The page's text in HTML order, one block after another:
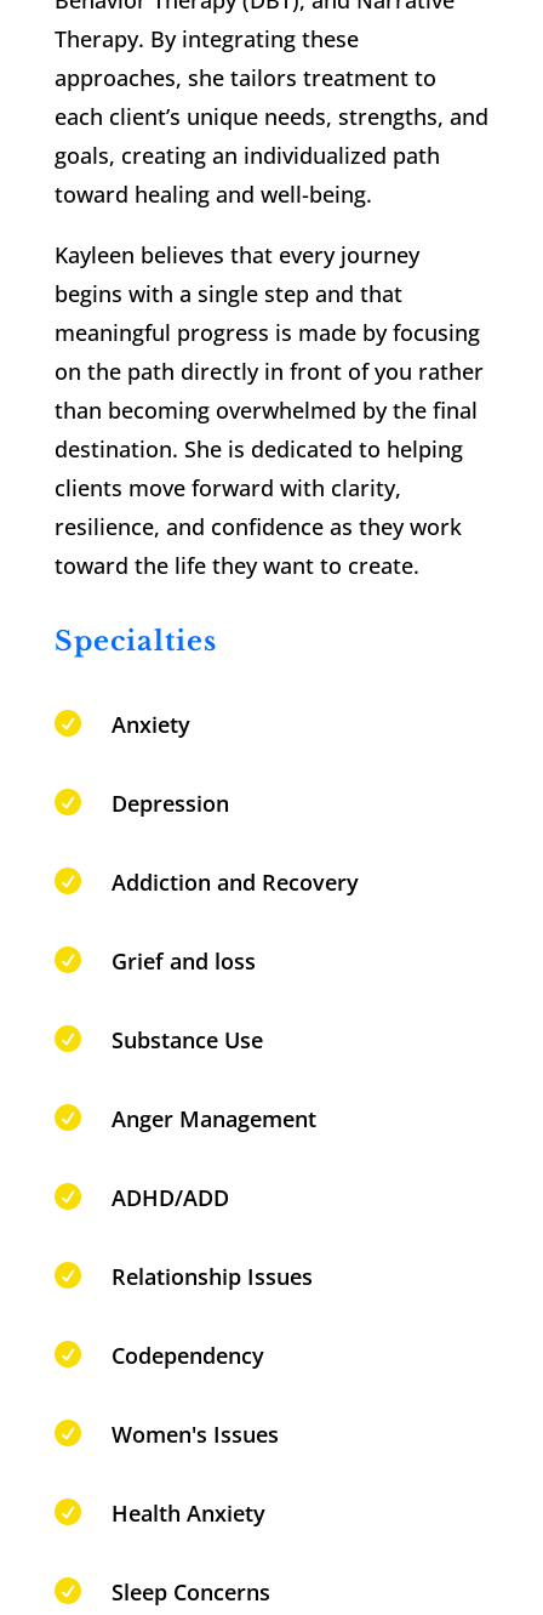
Therapy. By integrating these
approaches, she tailors treatment to
each client’s unique needs, strengths, and
goals, creating an individualized path
toward healing and well-being.
Kayleen believes that every journey
begins with a single step and that
meaningful progress is made by focusing
on the path directly in front of you rather
than becoming overwhelmed by the final
destination. She is dedicated to helping
clients move forward with clarity,
resilience, and confidence as they work
toward the life they want to create.
Specialties
 Anxiety
 Depression
 Addiction and Recovery
 Grief and loss
 Substance Use
 Anger Management
 ADHD/ADD
 Relationship Issues
 Codependency
 Women's Issues
 Health Anxiety
 Sleep Concerns